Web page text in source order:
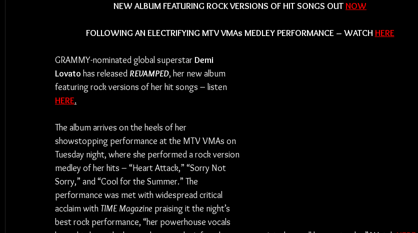
NEW ALBUM FEATURING ROCK VERSIONS OF HIT SONGS OUT NOW
FOLLOWING AN ELECTRIFYING MTV VMAs MEDLEY PERFORMANCE – WATCH HERE
GRAMMY-nominated global superstar Demi
Lovato has released REVAMPED, her new album
featuring rock versions of her hit songs – listen
HERE.
The album arrives on the heels of her
showstopping performance at the MTV VMAs on
Tuesday night, where she performed a rock version
medley of her hits – “Heart Attack,” “Sorry Not
Sorry,” and “Cool for the Summer.” The
performance was met with widespread critical
acclaim with TIME Magazine praising it the night’s
best rock performance, “her powerhouse vocals